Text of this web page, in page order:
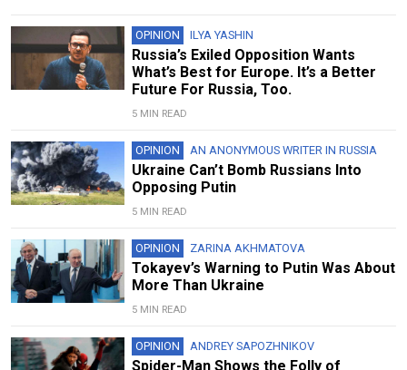
OPINION ILYA YASHIN
Russia’s Exiled Opposition Wants
What’s Best for Europe. It’s a Better
Future For Russia, Too.
5 MIN READ
OPINION AN ANONYMOUS WRITER IN RUSSIA
Ukraine Can’t Bomb Russians Into
Opposing Putin
5 MIN READ
OPINION ZARINA AKHMATOVA
Tokayev’s Warning to Putin Was About
More Than Ukraine
5 MIN READ
OPINION ANDREY SAPOZHNIKOV
Spider-Man Shows the Folly of